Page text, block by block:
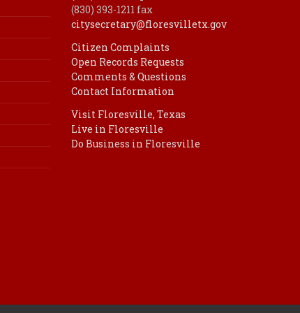
(830) 393-1211 fax
citysecretary@floresvilletx.gov
Citizen Complaints
Open Records Requests
Comments & Questions
Contact Information
Visit Floresville, Texas
Live in Floresville
Do Business in Floresville